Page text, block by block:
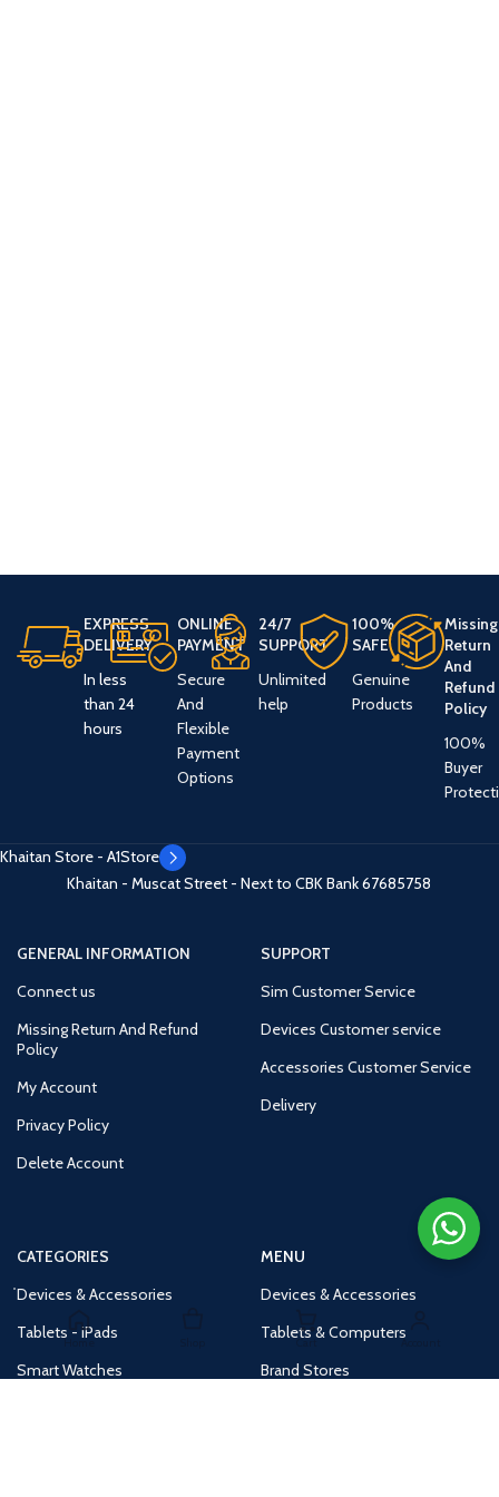
EXPRESS
DELIVERY
In less
than 24
hours
ONLINE
PAYMENT
Secure
And
Flexible
Payment
Options
24/7
SUPPORT
Unlimited
help
100%
SAFE
Genuine
Products
Missing
Return
And
Refund
Policy
100%
Buyer
Khaitan Store - A1Store
Khaitan - Muscat Street - Next to CBK Bank67685758
GENERAL INFORMATION
Connect us
Missing Return And Refund
Policy
My Account
Privacy Policy
Delete Account
SUPPORT
Sim Customer Service
Devices Customer service
Accessories Customer Service
Delivery
CATEGORIES
Devices & Accessories
Tablets - iPads
Smart Watches
MENU
Devices & Accessories
Tablets & Computers
Brand Stores
Home Cart Account